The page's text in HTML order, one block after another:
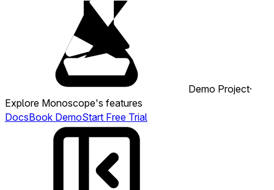
Demo Project·
Explore Monoscope's features
DocsBook DemoStart Free Trial